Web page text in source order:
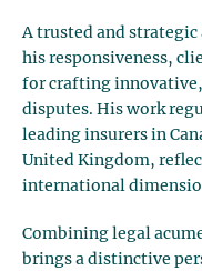
A trusted and
his responsiveness,
for crafting
disputes. His work
leading insurers in
United Kingdom,
international
Combining legal
brings a distinctive